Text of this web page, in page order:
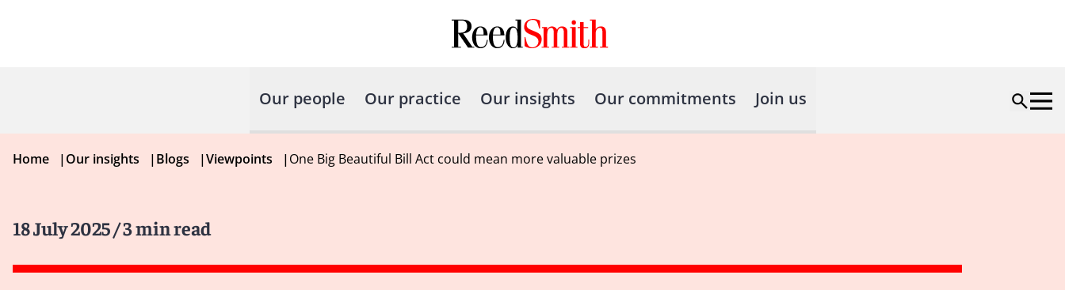
Our people Our practice Our insights Our commitments Join us
Home |Our insights |Blogs |Viewpoints |One Big Beautiful Bill Act could mean more valuable prizes
18 July 2025/ 3 min read